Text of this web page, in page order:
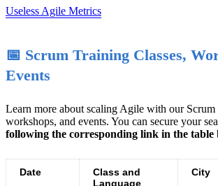
Useless Agile Metrics
📅 Scrum Training Classes,
Events
Learn more about scaling Agile with our Scrum
workshops, and events. You can secure your
following the corresponding link in the table
Date
Class and
Language
City